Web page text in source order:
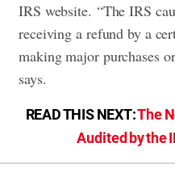
IRS website. “The IRS
receiving a refund by a
making major purchases
says.
READ THIS NEXT:The
Audited by the